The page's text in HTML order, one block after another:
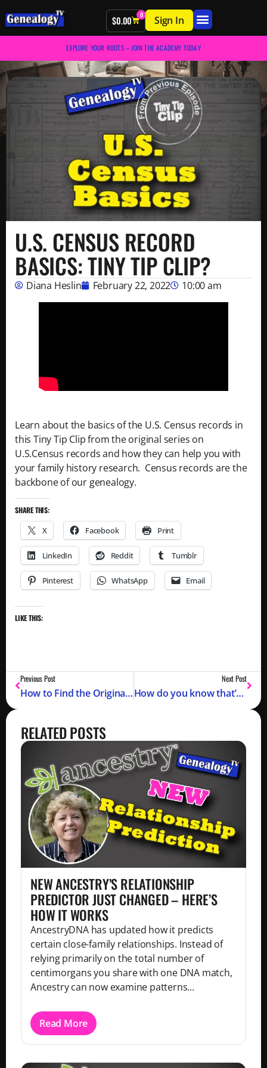
$0.00 0 Sign In
EXPLORE YOUR ROOTS – JOIN THE ACADEMY TODAY
U.S. CENSUS RECORD
BASICS: TINY TIP CLIP?
Diana Heslin February 22, 2022 10:00 am
Learn about the basics of the U.S. Census records in
this Tiny Tip Clip from the original series on
U.S.Census records and how they can help you with
your family history research. Census records are the
backbone of our genealogy.
SHARE THIS:
X Facebook Print
LinkedIn Reddit Tumblr
Pinterest WhatsApp Email
LIKE THIS:
Previous Post
How to Find the Original Sources for Genealogy Records
Next Post
How do you know that’s your ancestor??
RELATED POSTS
NEW ANCESTRY’S RELATIONSHIP
PREDICTOR JUST CHANGED – HERE’S
HOW IT WORKS
AncestryDNA has updated how it predicts
certain close-family relationships. Instead of
relying primarily on the total number of
centimorgans you share with one DNA match,
Ancestry can now examine patterns...
Read More